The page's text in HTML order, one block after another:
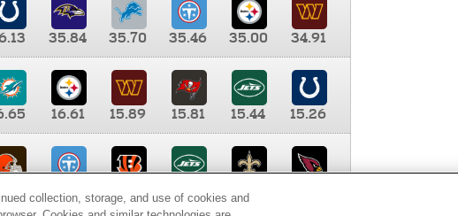
35.84 35.70 35.46 35.00
34.91
16.61 15.89 15.81 15.44
15.26
9.35 8.65 8.41
collection, storage, and use of cookies and